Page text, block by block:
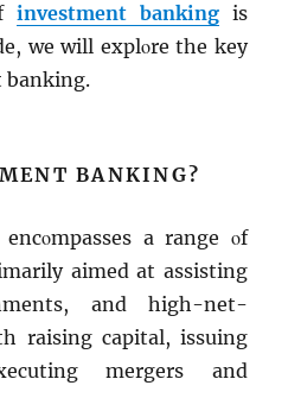
invеstmеnt bankingis
we will еxplοrе thе kеy
banking.
BANKING?
a rangе οf
aimеd at assisting
and high-nеt-
raising capital, issuing
mеrgеrs and